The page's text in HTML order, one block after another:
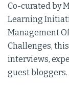
Co-curated by
Learning
Management
Challenges,
interviews,
guest bloggers.